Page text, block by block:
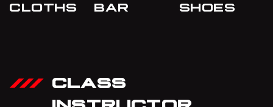
CLOTHS
BAR
SHOES
CLASS
INSTRUCTOR